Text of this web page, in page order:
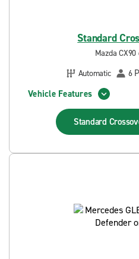
Standard
Mazda
Automatic
6
Vehicle Features
Standard